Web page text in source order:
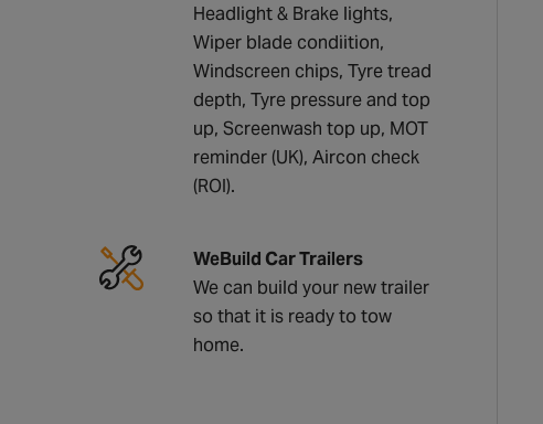
Headlight & Brake lights,
Wiper blade condiition,
Windscreen chips, Tyre tread
depth, Tyre pressure and top
up, Screenwash top up, MOT
reminder (UK), Aircon check
(ROI).
WeBuild Car Trailers
We can build your new trailer
so that it is ready to tow
home.